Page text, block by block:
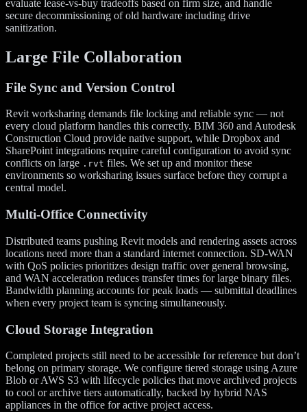
evaluate lease-vs-buy tradeoffs based on firm size, and handle
secure decommissioning of old hardware including drive
sanitization.
Large File Collaboration
File Sync and Version Control
Revit worksharing demands file locking and reliable sync — not
every cloud platform handles this correctly. BIM 360 and Autodesk
Construction Cloud provide native support, while Dropbox and
SharePoint integrations require careful configuration to avoid sync
conflicts on large .rvt files. We set up and monitor these
environments so worksharing issues surface before they corrupt a
central model.
Multi-Office Connectivity
Distributed teams pushing Revit models and rendering assets across
locations need more than a standard internet connection. SD-WAN
with QoS policies prioritizes design traffic over general browsing,
and WAN acceleration reduces transfer times for large binary files.
Bandwidth planning accounts for peak loads — submittal deadlines
when every project team is syncing simultaneously.
Cloud Storage Integration
Completed projects still need to be accessible for reference but don’t
belong on primary storage. We configure tiered storage using Azure
Blob or AWS S3 with lifecycle policies that move archived projects
to cool or archive tiers automatically, backed by hybrid NAS
appliances in the office for active project access.